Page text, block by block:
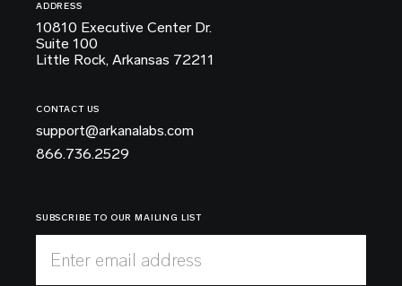
ADDRESS
10810 Executive Center Dr.
Suite 100
Little Rock, Arkansas 72211
CONTACT US
support@arkanalabs.com
866.736.2529
SUBSCRIBE TO OUR MAILING LIST
Enter email address